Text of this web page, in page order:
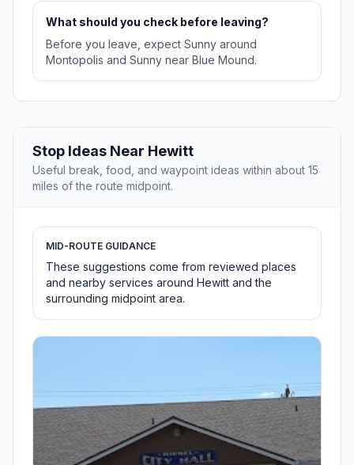
What should you check before leaving?
Before you leave, expect Sunny around
Montopolis and Sunny near Blue Mound.
Stop Ideas Near Hewitt
Useful break, food, and waypoint ideas within about 15
miles of the route midpoint.
MID-ROUTE GUIDANCE
These suggestions come from reviewed places
and nearby services around Hewitt and the
surrounding midpoint area.